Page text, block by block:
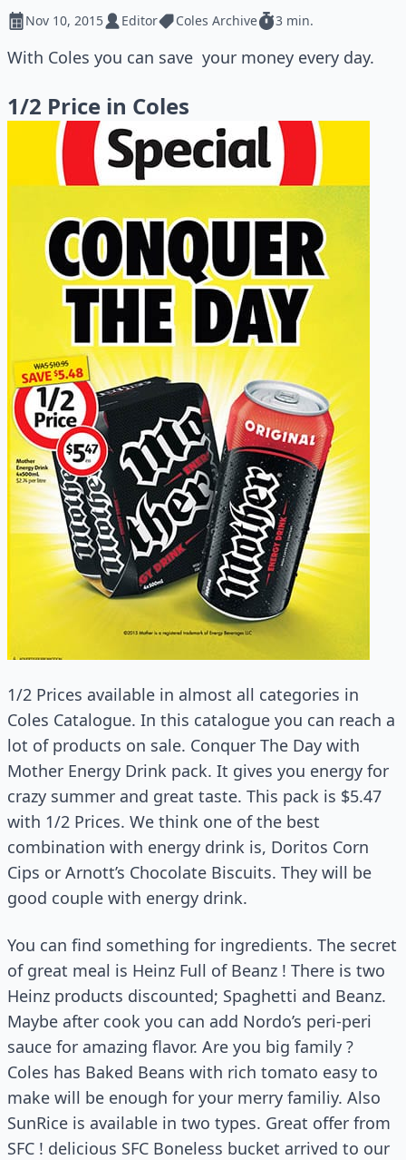
Nov 10, 2015 Editor Coles Archive 3 min.
With Coles you can save your money every day.
1/2 Price in Coles
1/2 Prices available in almost all categories in
Coles Catalogue. In this catalogue you can reach a
lot of products on sale. Conquer The Day with
Mother Energy Drink pack. It gives you energy for
crazy summer and great taste. This pack is $5.47
with 1/2 Prices. We think one of the best
combination with energy drink is, Doritos Corn
Cips or Arnott’s Chocolate Biscuits. They will be
good couple with energy drink.
You can find something for ingredients. The secret
of great meal is Heinz Full of Beanz ! There is two
Heinz products discounted; Spaghetti and Beanz.
Maybe after cook you can add Nordo’s peri-peri
sauce for amazing flavor. Are you big family ?
Coles has Baked Beans with rich tomato easy to
make will be enough for your merry familiy. Also
SunRice is available in two types. Great offer from
SFC ! delicious SFC Boneless bucket arrived to our